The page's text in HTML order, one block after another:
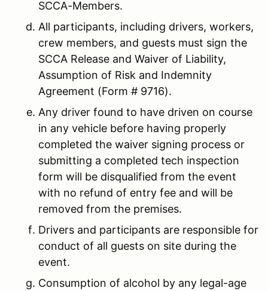
SCCA-Members.
All participants, including drivers, workers,
crew members, and guests must sign the
SCCA Release and Waiver of Liability,
Assumption of Risk and Indemnity
Agreement (Form # 9716).
Any driver found to have driven on course
in any vehicle before having properly
completed the waiver signing process or
submitting a completed tech inspection
form will be disqualified from the event
with no refund of entry fee and will be
removed from the premises.
Drivers and participants are responsible for
conduct of all guests on site during the
event.
Consumption of alcohol by any legal-age